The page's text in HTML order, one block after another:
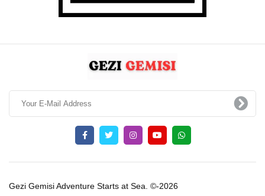
Gezi Gemisi Adventure Starts at Sea. ©-2026